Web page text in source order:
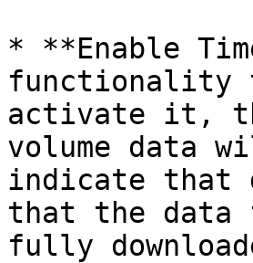
* **Enable
functionality
activate it,
volume data
indicate that
that the data
fully